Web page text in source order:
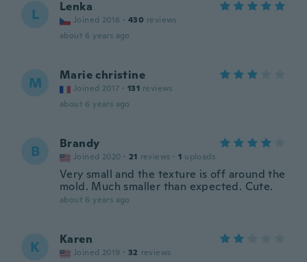
L Lenka
Joined 2018 · 430 reviews
about 6 years ago
M Marie christine
Joined 2017 · 131 reviews
about 6 years ago
B Brandy
Joined 2020 · 21 reviews · 1 uploads
Very small and the texture is off around the
mold. Much smaller than expected. Cute.
about 6 years ago
K Karen
Joined 2019 · 32 reviews